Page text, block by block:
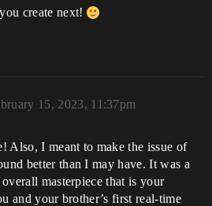
create next!
15, 2023, 11:37pm
Also, I meant to make the issue of
better than I may have. It was a
masterpiece that is your
and your brother’s first real-time